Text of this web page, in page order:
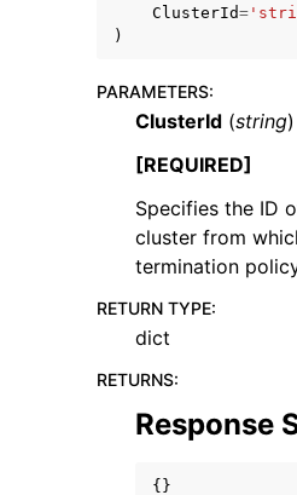
navigation of Available Services
ClusterId=
)
PARAMETERS:
ClusterId (string
[REQUIRED]
Specifies the ID
cluster from
termination
RETURN TYPE:
dict
RETURNS:
Response
{}